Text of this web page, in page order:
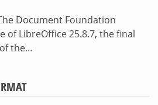
Document Foundation
of LibreOffice 25.8.7, the final
the…